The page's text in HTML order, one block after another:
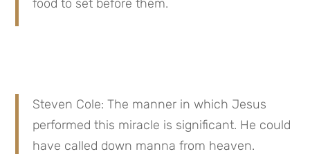
food to set before them.
Steven Cole: The manner in which Jesus
performed this miracle is significant. He could
have called down manna from heaven.